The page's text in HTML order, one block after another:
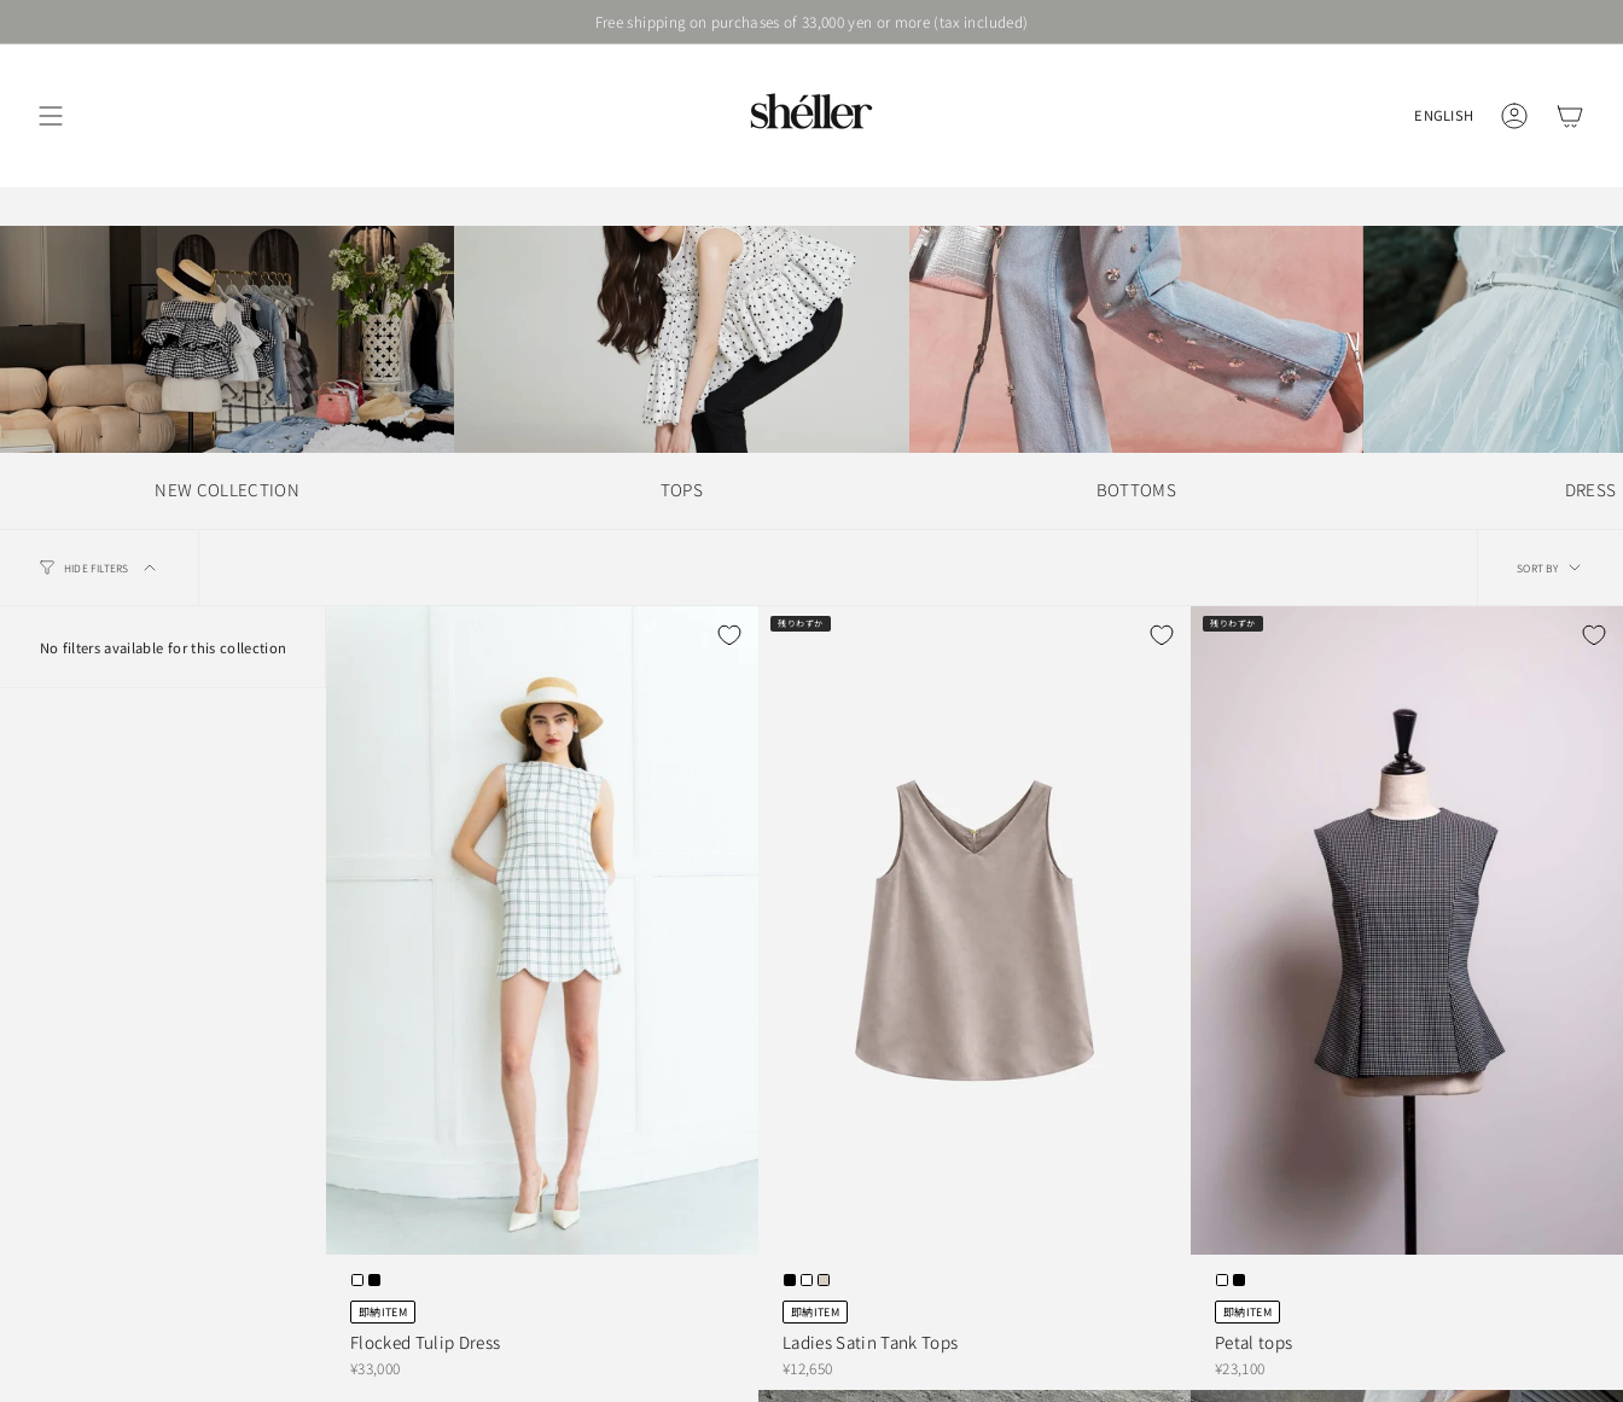
Language
ENGLISH ACCOUNT
Free shipping on purchases of 33,000 yen or more (tax included)
NEW COLLECTION TOPS BOTTOMS DRESS
HIDE FILTERS
Sort
by
SORT BY
No filters available for this collection
即納ITEM
Flocked Tulip Dress
¥33,000
残りわずか
即納ITEM
Ladies Satin Tank Tops
¥12,650
残りわずか
即納ITEM
Petal tops
¥23,100